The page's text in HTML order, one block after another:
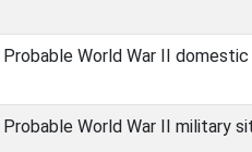
Probable World War II
Probable World War II military